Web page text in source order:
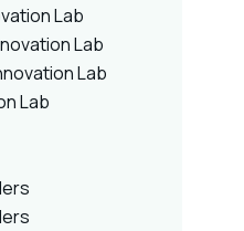
Lab
Lab
Lab
Lab